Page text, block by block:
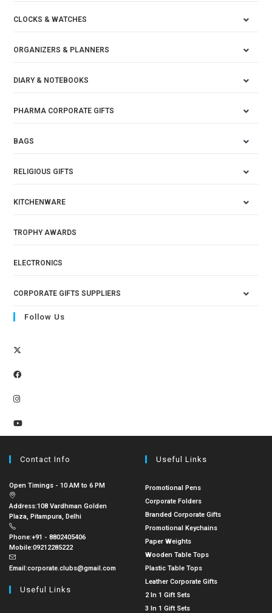
CLOCKS & WATCHES
ORGANIZERS & PLANNERS
DIARY & NOTEBOOKS
PHARMA CORPORATE GIFTS
BAGS
RELIGIOUS GIFTS
KITCHENWARE
TROPHY AWARDS
ELECTRONICS
CORPORATE GIFTS SUPPLIERS
Follow Us
Contact Info
Open Timings - 10 AM to 6 PM
Address:108 Vardhman Golden
Plaza, Pitampura, Delhi
Phone:+91 - 8802405406
Mobile:09212285222
Email:corporate.clubs@gmail.com
Useful Links
Useful Links
Promotional Pens
Corporate Folders
Branded Corporate Gifts
Promotional Keychains
Paper Weights
Wooden Table Tops
Plastic Table Tops
Leather Corporate Gifts
2 In 1 Gift Sets
3 In 1 Gift Sets